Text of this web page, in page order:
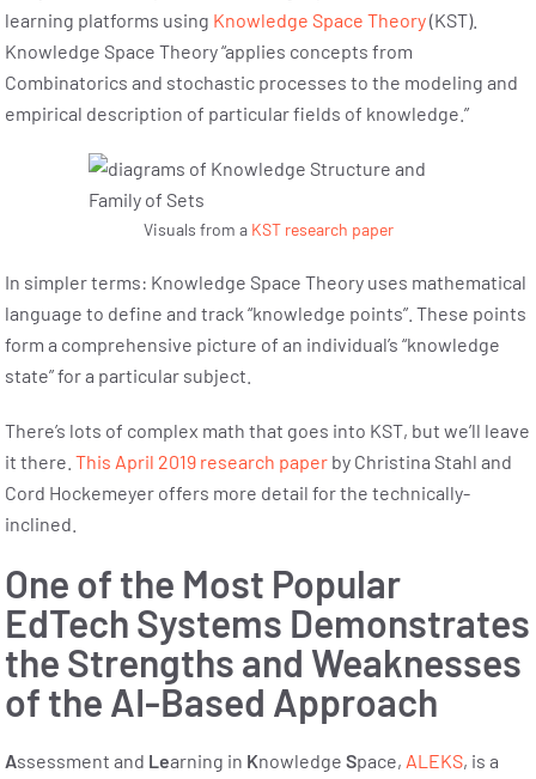
learning platforms using Knowledge Space Theory(KST).
Knowledge Space Theory “applies concepts from
Combinatorics and stochastic processes to the modeling and
empirical description of particular fields of knowledge.”
Visuals from a KST research paper
In simpler terms: Knowledge Space Theory uses mathematical
language to define and track “knowledge points”. These points
form a comprehensive picture of an individual’s “knowledge
state” for a particular subject.
There’s lots of complex math that goes into KST, but we’ll leave
it there. This April 2019 research paper by Christina Stahl and
Cord Hockemeyer offers more detail for the technically-
inclined.
One of the Most Popular
EdTech Systems Demonstrates
the Strengths and Weaknesses
of the AI-Based Approach
Assessment and Learning in Knowledge Space, ALEKS, is a